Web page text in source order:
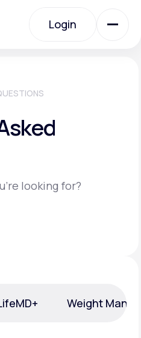
Login
looking for?
Weight